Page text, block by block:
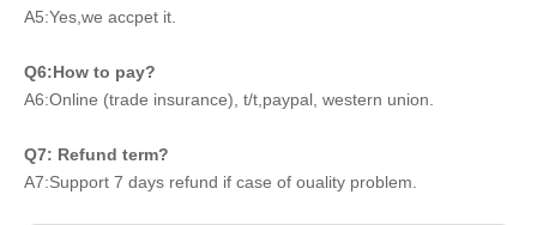
A5:Yes,we accpet it.
Q6:How to pay?
A6:Online (trade insurance), t/t,paypal, western union.
Q7: Refund term?
A7:Support 7 days refund if case of ouality problem.